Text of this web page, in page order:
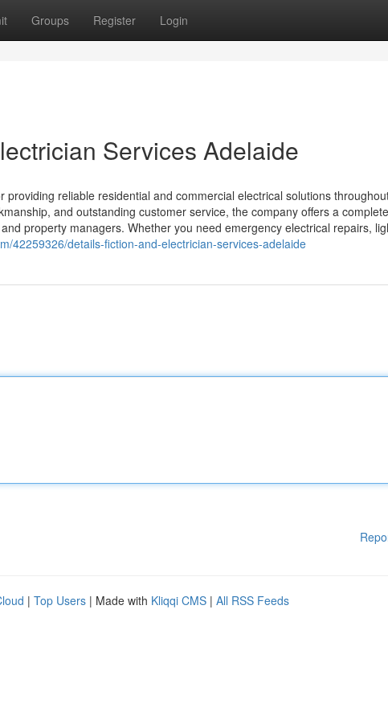
Groups Register Login
Services Adelaide
reliable residential and commercial electrical solutions
and outstanding customer service, the company offers a
property managers. Whether you need emergency electrical repairs,
42259326/details-fiction-and-electrician-services-adelaide
| Top Users | Made with Kliqqi CMS | All RSS Feeds